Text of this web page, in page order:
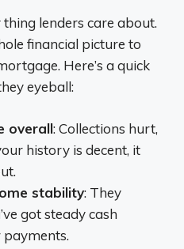
thing lenders care about.
financial picture to
Here’s a quick
eyeball:
overall: Collections hurt,
history is decent, it
stability: They
got steady cash
payments.